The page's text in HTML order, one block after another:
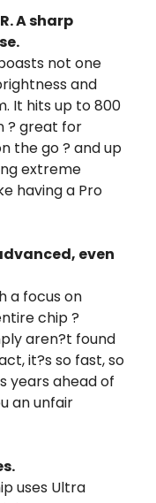
A sharp
not one
and
It hits up to 800
? great for
the go ? and up
extreme
having a Pro
even
a focus on
chip ?
aren?t found
it?s so fast, so
years ahead of
an unfair
uses Ultra